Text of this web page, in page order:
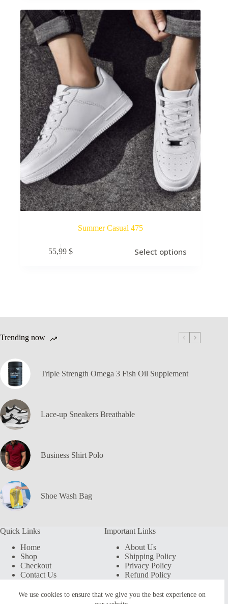
We use cookies to ensure that we give you the best experience on
Summer Casual 475
55,99 $ Select options
Trending now
Triple Strength Omega 3 Fish Oil Supplement
Lace-up Sneakers Breathable
Business Shirt Polo
Shoe Wash Bag
Quick Links
Home
Shop
Checkout
Contact Us
Important Links
About Us
Shipping Policy
Privacy Policy
Refund Policy